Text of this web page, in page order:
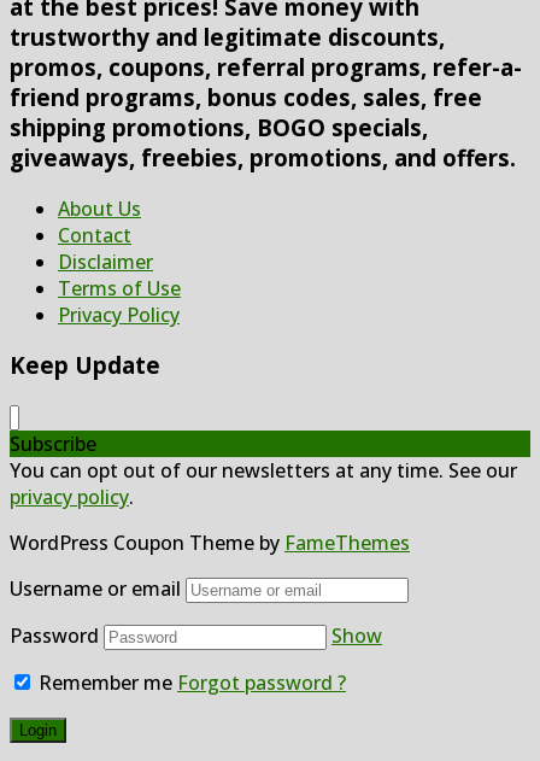
at the best prices! Save money with
trustworthy and legitimate discounts,
promos, coupons, referral programs, refer-a-
friend programs, bonus codes, sales, free
shipping promotions, BOGO specials,
giveaways, freebies, promotions, and offers.
About Us
Contact
Disclaimer
Terms of Use
Privacy Policy
Keep Update
Subscribe
You can opt out of our newsletters at any time. See our
privacy policy.
WordPress Coupon Theme by FameThemes
Username or email
Password
Show
Remember me Forgot password ?